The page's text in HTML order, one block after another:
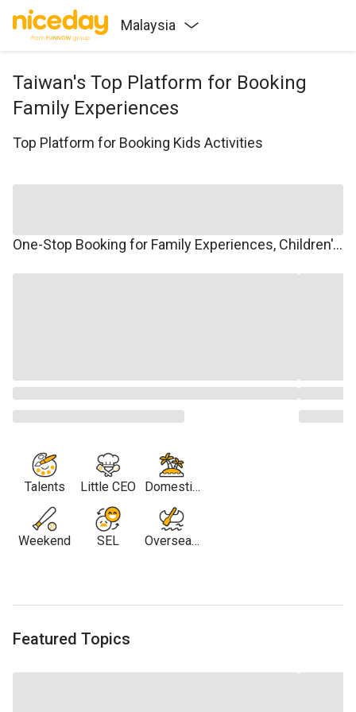
Malaysia
Taiwan's Top Platform for Booking
Family Experiences
Top Platform for Booking Kids Activities
One-Stop Booking for Family Experiences, Children's Courses, Family Travel, and Winter/Summer Camps.
Talents
Weekend
Little CEO
SEL
Domestic
Travel
Overseas
Featured Topics